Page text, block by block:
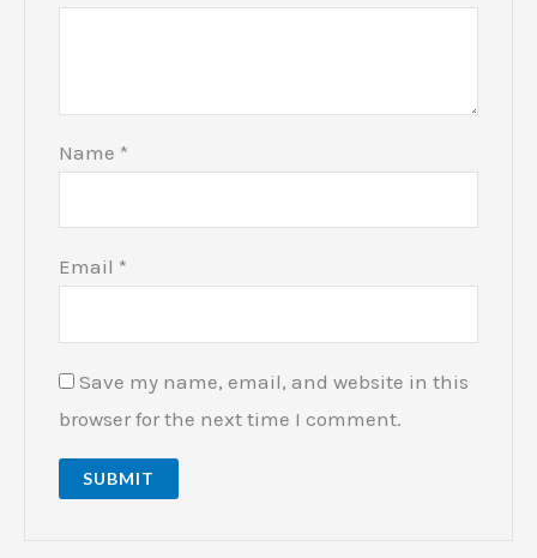
Name *
Email *
Save my name, email, and website in this
browser for the next time I comment.